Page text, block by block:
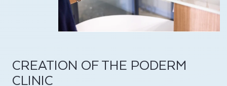
CREATION OF THE PODERM
CLINIC